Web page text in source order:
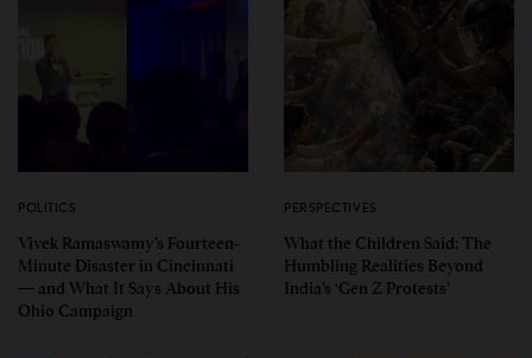
POLITICS
Vivek Ramaswamy’s Fourteen-
Minute Disaster in Cincinnati
— and What It Says About His
Ohio Campaign
PERSPECTIVES
What the Children Said: The
Humbling Realities Beyond
India’s ‘Gen Z Protests’